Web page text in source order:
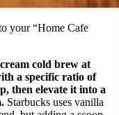
your “Home Cafe
cold brew at
a specific ratio of
then elevate it into a
Starbucks uses vanilla